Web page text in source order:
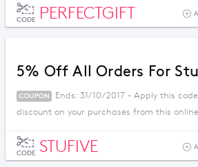
CODE PERFECTGIFT
5% Off All Orders For
COUPON
Ends: 31/10/2017 - Apply this
discount on your purchases from this
CODE STUFIVE